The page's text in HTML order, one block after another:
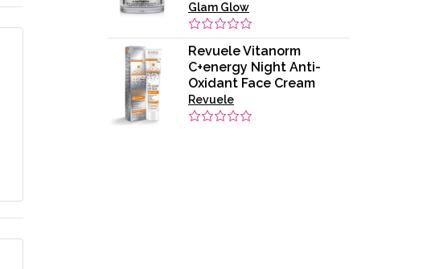
Glam Glow
Revuele Vitanorm
C+energy Night Anti-
Oxidant Face Cream
Revuele